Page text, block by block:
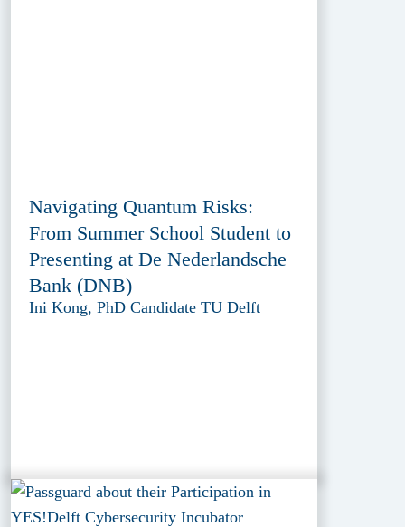
Navigating Quantum Risks:
From Summer School Student to
Presenting at De Nederlandsche
Bank (DNB)
Ini Kong, PhD Candidate TU Delft